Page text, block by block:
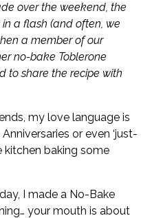
over the weekend, the
a flash (and often, we
a member of our
no-bake Toblerone
to share the recipe with
my love language is
or even ‘just-
kitchen baking some
I made a No-Bake
your mouth is about